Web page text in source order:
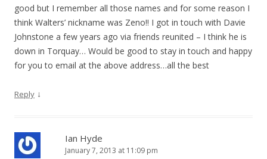
good but I remember all those names and for some reason I
think Walters’ nickname was Zeno!! I got in touch with Davie
Johnstone a few years ago via friends reunited – I think he is
down in Torquay… Would be good to stay in touch and happy
for you to email at the above address…all the best
Reply ↓
Ian Hyde
January 7, 2013 at 11:09 pm